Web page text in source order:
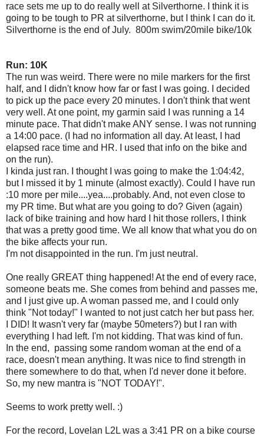
race sets me up to do really well at Silverthorne. I think it is
going to be tough to PR at silverthorne, but I think I can do it.
Silverthorne is the end of July. 800m swim/20mile bike/10k
Run: 10K
The run was weird. There were no mile markers for the first
half, and I didn't know how far or fast I was going. I decided
to pick up the pace every 20 minutes. I don't think that went
very well. At one point, my garmin said I was running a 14
minute pace. That didn't make ANY sense. I was not running
a 14:00 pace. (I had no information all day. At least, I had
elapsed race time and HR. I used that info on the bike and
on the run).
I kinda just ran. I thought I was going to make the 1:04:42,
but I missed it by 1 minute (almost exactly). Could I have run
:10 more per mile....yea....probably. And, not even close to
my PR time. But what are you going to do? Given (again)
lack of bike training and how hard I hit those rollers, I think
that was a pretty good time. We all know that what you do on
the bike affects your run.
I'm not disappointed in the run. I'm just neutral.
One really GREAT thing happened! At the end of every race,
someone beats me. She comes from behind and passes me,
and I just give up. A woman passed me, and I could only
think "Not today!" I wanted to not just catch her but pass her.
I DID! It wasn't very far (maybe 50meters?) but I ran with
everything I had left. I'm not kidding. That was kind of fun.
In the end, passing some random woman at the end of a
race, doesn't mean anything. It was nice to find strength in
there somewhere to do that, when I'd never done it before.
So, my new mantra is "NOT TODAY!".
Seems to work pretty well. :)
For the record, Lovelan L2L was a 3:41 PR on a bike course